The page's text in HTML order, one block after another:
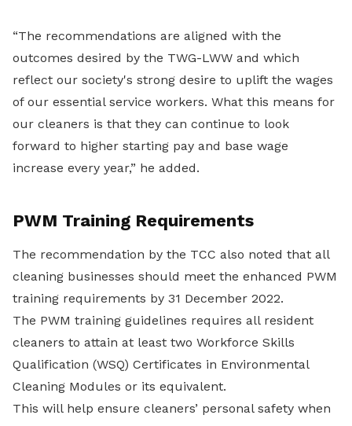
“The recommendations are aligned with the
outcomes desired by the TWG-LWW and which
reflect our society's strong desire to uplift the wages
of our essential service workers. What this means for
our cleaners is that they can continue to look
forward to higher starting pay and base wage
increase every year,” he added.
PWM Training Requirements
The recommendation by the TCC also noted that all
cleaning businesses should meet the enhanced PWM
training requirements by 31 December 2022.
The PWM training guidelines requires all resident
cleaners to attain at least two Workforce Skills
Qualification (WSQ) Certificates in Environmental
Cleaning Modules or its equivalent.
This will help ensure cleaners’ personal safety when